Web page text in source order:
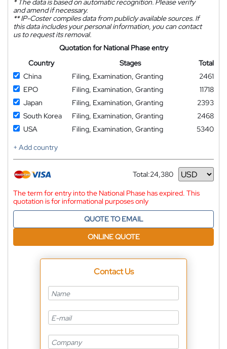
*The data is based on automatic recognition. Please verify
and amend if necessary.
**IP-Coster compiles data from publicly available sources. If
this data includes your personal information, you can contact
us to request its removal.
Quotation for National Phase entry
Country
Stages
Total
China
Filing, Examination, Granting
2461
EPO
Filing, Examination, Granting
11718
Japan
Filing, Examination, Granting
2393
South Korea
Filing, Examination, Granting
2468
USA
Filing, Examination, Granting
5340
+ Add country
Total:24,380
Currency
The term for entry into the National Phase has expired. This
quotation is for informational purposes only
QUOTE TO EMAIL
ONLINE QUOTE
Contact Us